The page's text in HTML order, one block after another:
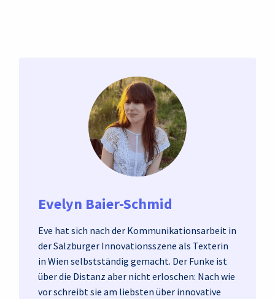
Evelyn Baier-Schmid
Eve hat sich nach der Kommunikationsarbeit in
der Salzburger Innovationsszene als Texterin
in Wien selbstständig gemacht. Der Funke ist
über die Distanz aber nicht erloschen: Nach wie
vor schreibt sie am liebsten über innovative